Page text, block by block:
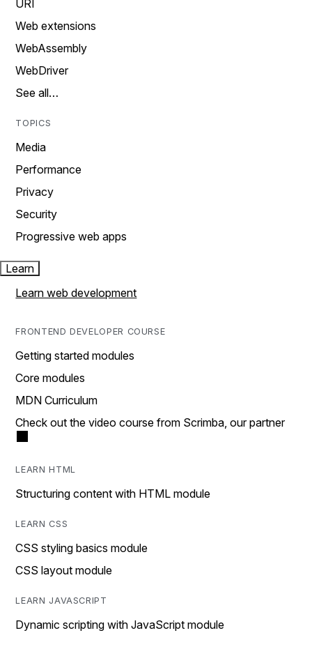
URI
Web extensions
WebAssembly
WebDriver
See all…
TOPICS
Media
Performance
Privacy
Security
Progressive web apps
Learn
Learn web development
FRONTEND DEVELOPER COURSE
Getting started modules
Core modules
MDN Curriculum
Check out the video course from Scrimba, our partner
LEARN HTML
Structuring content with HTML module
LEARN CSS
CSS styling basics module
CSS layout module
LEARN JAVASCRIPT
Dynamic scripting with JavaScript module